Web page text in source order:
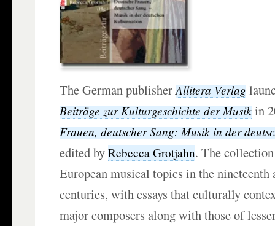
The German publisherAllitera Verlag
Beiträge zur Kulturgeschichte der Musikin
Frauen, deutscher Sang: Musik in der
edited byRebecca Grotjahn. The
European musical topics in the
centuries, with essays that culturally
major composers along with those of